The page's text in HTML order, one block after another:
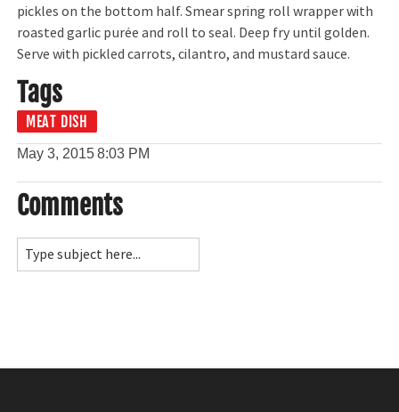
pickles on the bottom half. Smear spring roll wrapper with
roasted garlic purée and roll to seal. Deep fry until golden.
Serve with pickled carrots, cilantro, and mustard sauce.
Tags
MEAT DISH
May 3, 20158:03 PM
Comments